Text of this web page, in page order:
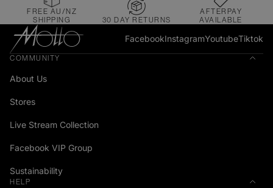
FREE AU/NZ
SHIPPING
30 DAY RETURNS
AFTERPAY
AVAILABLE
FacebookInstagramYoutubeTiktok
COMMUNITY
About Us
Stores
Live Stream Collection
Facebook VIP Group
Sustainability
HELP